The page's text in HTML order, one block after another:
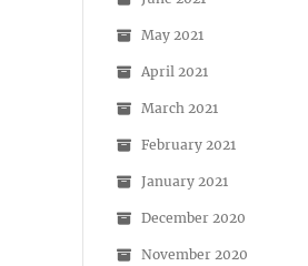
May 2021
April 2021
March 2021
February 2021
January 2021
December 2020
November 2020